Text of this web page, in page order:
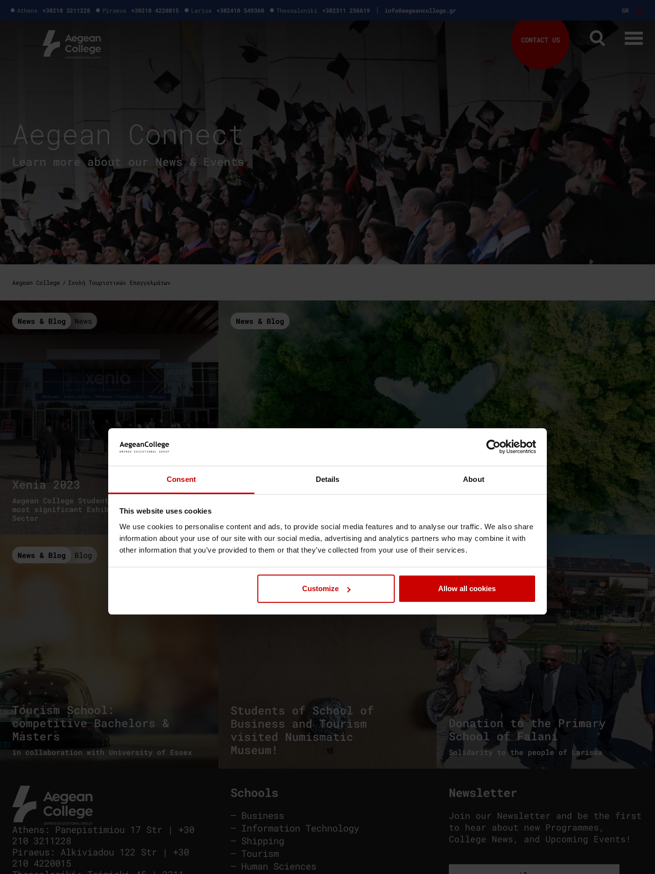
Consent Details About
This website uses cookies
We use cookies to personalise content and ads, to provide social media features and to analyse our traffic. We also share
information about your use of our site with our social media, advertising and analytics partners who may combine it with
other information that you’ve provided to them or that they’ve collected from your use of their services.
Customize Allow all cookies
Athens +30210 3211228 Piraeus +30210 4220015 Larisa +302410 549360 Thessaloniki +302311 256619 info@aegeancollege.gr GR EN
CONTACT US
Aegean Connect
Learn more about our News & Events
Aegean College Σχολή Τουριστικών Επαγγελμάτων
News & Blog News
Xenia 2023
Aegean College Students visited one of the
most significant Exhibition in the Tourism
Sector
News & Blog
News & Blog Blog
Tourism School:
competitive Bachelors &
Masters
in collaboration with University of Essex
News & Blog Blog
Students of School of
Business and Tourism
visited Numismatic
Museum!
News & Blog
Donation to the Primary
School of Falani
Solidarity to the people of Larissa
Athens : Panepistimiou 17 Str | +30
210 3211228
Piraeus : Alkiviadou 122 Str | +30
210 4220015
Schools
– Business
– Information Technology
– Shipping
– Tourism
– Human Sciences
Newsletter
Join our Newsletter and be the first
to hear about new Programmes,
College News, and Upcoming Events!